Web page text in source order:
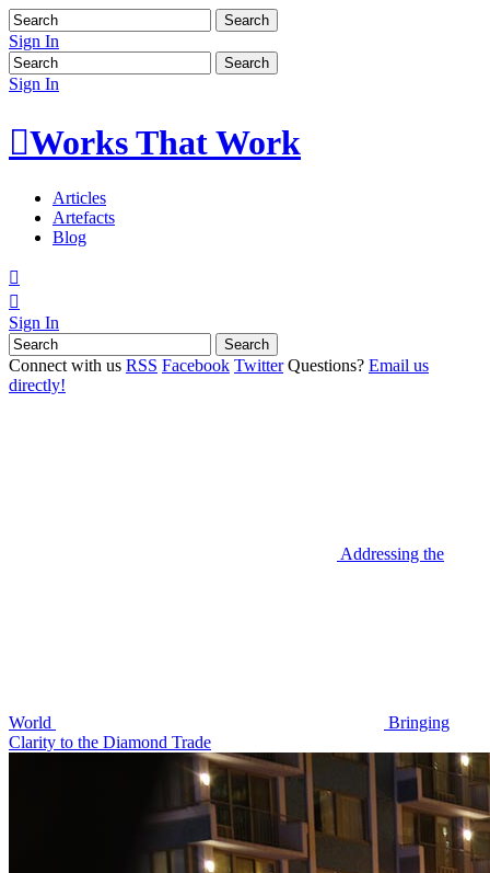
Sign In
Sign In
Works That Work
Articles
Artefacts
Blog


Sign In
Connect with us RSS Facebook Twitter Questions? Email us
directly!
Addressing the
World
Bringing
Clarity to the Diamond Trade